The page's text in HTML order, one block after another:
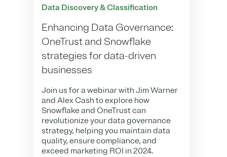
Data Discovery & Classification
Enhancing Data Governance:
OneTrust and Snowflake
strategies for data-driven
businesses
Join us for a webinar with Jim Warner
and Alex Cash to explore how
Snowflake and OneTrust can
revolutionize your data governance
strategy, helping you maintain data
quality, ensure compliance, and
exceed marketing ROI in 2024.